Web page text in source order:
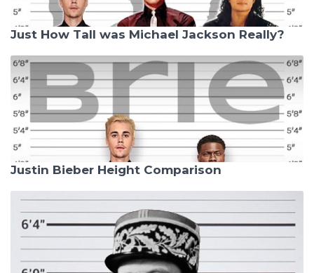
Just How Tall was Michael Jackson Really?
Justin Bieber Height Comparison